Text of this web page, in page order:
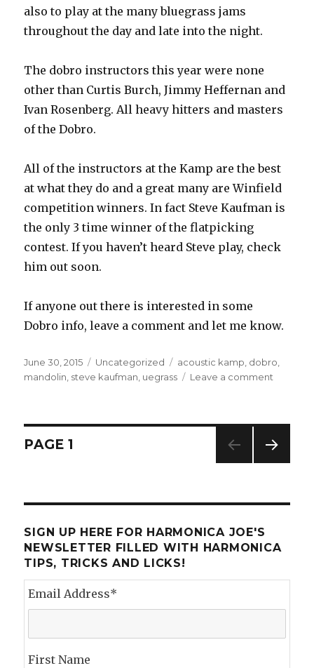
also to play at the many bluegrass jams
throughout the day and late into the night.
The dobro instructors this year were none
other than Curtis Burch, Jimmy Heffernan and
Ivan Rosenberg. All heavy hitters and masters
of the Dobro.
All of the instructors at the Kamp are the best
at what they do and a great many are Winfield
competition winners. In fact Steve Kaufman is
the only 3 time winner of the flatpicking
contest. If you haven’t heard Steve play, check
him out soon.
If anyone out there is interested in some
Dobro info, leave a comment and let me know.
Posted
on
June 30, 2015 Categories
Uncategorized Tags
acoustic kamp, dobro,
mandolin, steve kaufman, uegrass Leave a comment
Spent
Summer
Vacation
Posts
PAGE 1
SIGN UP HERE FOR HARMONICA JOE'S
NEWSLETTER FILLED WITH HARMONICA
TIPS, TRICKS AND LICKS!
Email Address*
First Name